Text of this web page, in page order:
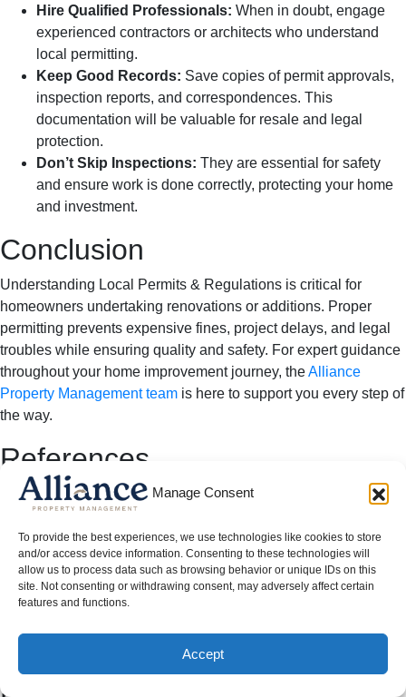
Manage Consent
To provide the best experiences, we use technologies like cookies to store
and/or access device information. Consenting to these technologies will
allow us to process data such as browsing behavior or unique IDs on this
site. Not consenting or withdrawing consent, may adversely affect certain
features and functions.
Accept
Hire Qualified Professionals: When in doubt, engage
experienced contractors or architects who understand
local permitting.
Keep Good Records: Save copies of permit approvals,
inspection reports, and correspondences. This
documentation will be valuable for resale and legal
protection.
Don’t Skip Inspections: They are essential for safety
and ensure work is done correctly, protecting your home
and investment.
Conclusion
Understanding Local Permits & Regulations is critical for
homeowners undertaking renovations or additions. Proper
permitting prevents expensive fines, project delays, and legal
troubles while ensuring quality and safety. For expert guidance
throughout your home improvement journey, theAlliance
Property Management team is here to support you every step of
the way.
References
Built Green Texas. “The Ultimate Guide to Building
Permits and Avoiding Fines in Texas.”
City of Cedar Hill. “Permit Process.”
PermitFlow. “Dallas Building Permit Guide.”
Moving out of a rental doesn’t have to mean losing your
Deposit to keep your hard-earned money and leave on good